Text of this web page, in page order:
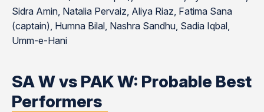
Sidra Amin, Natalia Pervaiz, Aliya Riaz, Fatima Sana
(captain), Humna Bilal, Nashra Sandhu, Sadia Iqbal,
Umm-e-Hani
SA W vs PAK W: Probable Best
Performers